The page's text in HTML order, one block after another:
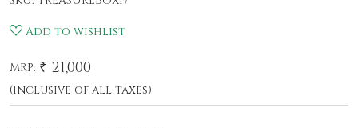
Add to wishlist
MRP: ₹ 21,000
(Inclusive of all taxes)